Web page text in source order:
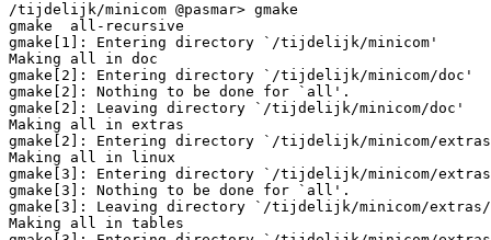
/tijdelijk/minicom @pasmar> gmake
gmake  all-recursive
gmake[1]: Entering directory `/tijdelijk/minicom'
Making all in doc
gmake[2]: Entering directory `/tijdelijk/minicom/doc'
gmake[2]: Nothing to be done for `all'.
gmake[2]: Leaving directory `/tijdelijk/minicom/doc'
Making all in extras
gmake[2]: Entering directory `/tijdelijk/minicom/
Making all in linux
gmake[3]: Entering directory `/tijdelijk/minicom/
gmake[3]: Nothing to be done for `all'.
gmake[3]: Leaving directory `/tijdelijk/minicom/
Making all in tables